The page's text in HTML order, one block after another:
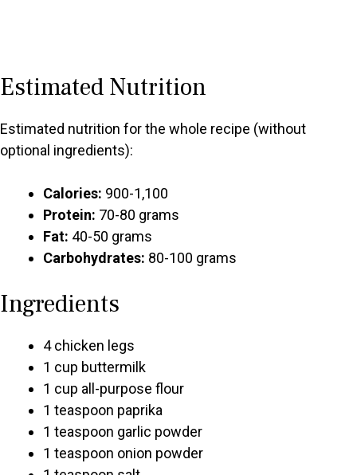
Estimated Nutrition
Estimated nutrition for the whole recipe (without
optional ingredients):
Calories: 900-1,100
Protein: 70-80 grams
Fat: 40-50 grams
Carbohydrates: 80-100 grams
Ingredients
4 chicken legs
1 cup buttermilk
1 cup all-purpose flour
1 teaspoon paprika
1 teaspoon garlic powder
1 teaspoon onion powder